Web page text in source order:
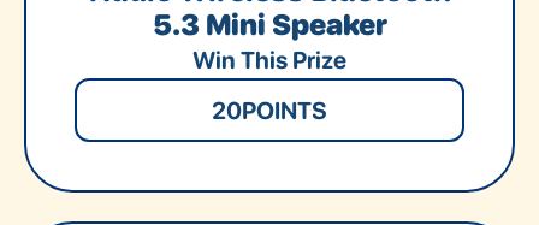
5.3 Mini Speaker
Win This Prize
20POINTS